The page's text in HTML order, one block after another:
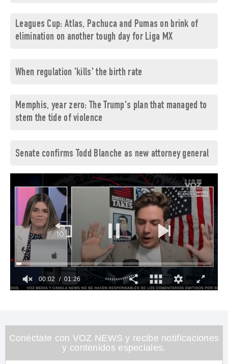
Leagues Cup: Atlas, Pachuca and Pumas on brink of
elimination on another tough day for Liga MX
When regulation 'kills' the birth rate
Memphis, year zero: The Trump's plan that managed to
stem the tide of violence
Senate confirms Todd Blanche as new attorney general
26
seconds
00:03 01:26
Conéctate con VOZ NEWS y recibe notificaciones
y contenidos especiales.